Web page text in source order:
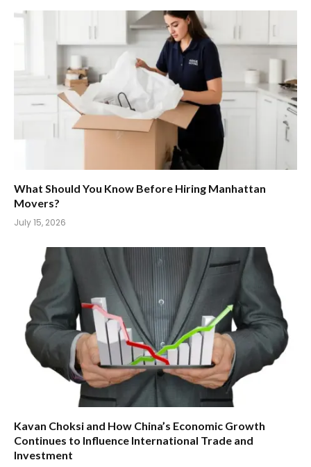
What Should You Know Before Hiring Manhattan
Movers?
July 15, 2026
Kavan Choksi and How China’s Economic Growth
Continues to Influence International Trade and
Investment